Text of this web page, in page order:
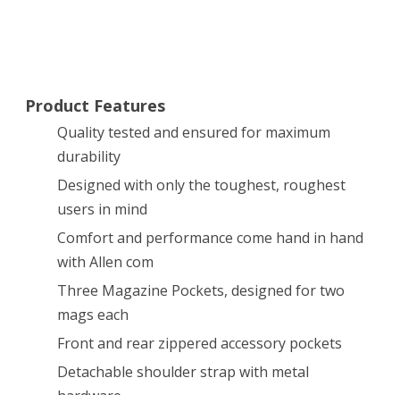
Product Features
Quality tested and ensured for maximum
durability
Designed with only the toughest, roughest
users in mind
Comfort and performance come hand in hand
with Allen com
Three Magazine Pockets, designed for two
mags each
Front and rear zippered accessory pockets
Detachable shoulder strap with metal